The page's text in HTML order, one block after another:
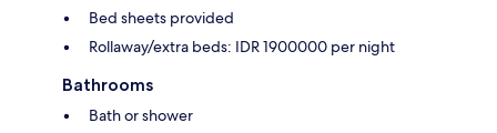
Bed sheets provided
Rollaway/extra beds: IDR 1900000 per night
Bathrooms
Bath or shower